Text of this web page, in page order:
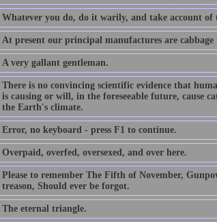
Whatever you do, do it warily, and take account of
At present our principal manufactures are cabbage
A very gallant gentleman.
There is no convincing scientific evidence that
is causing or will, in the foreseeable future, cause
the Earth's climate.
Error, no keyboard - press F1 to continue.
Overpaid, overfed, oversexed, and over here.
Please to remember The Fifth of November,
treason, Should ever be forgot.
The eternal triangle.